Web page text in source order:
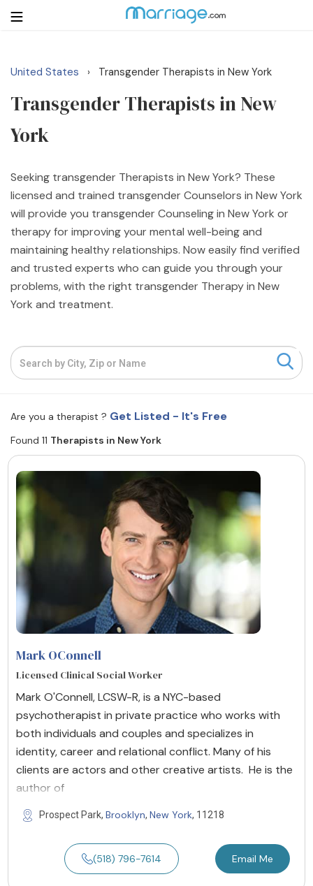
Login Get Listed Free
Search
Getting Married
Relationship
Family
Help
Courses
Community
Find a Therapist
About Us Contact Us Write for Us
Advertise with us
© Copyright 2022. All Rights Reserved.
United States › Transgender Therapists in New York
Transgender Therapists in New
York
Seeking transgender Therapists in New York? These
licensed and trained transgender Counselors in New York
will provide you transgender Counseling in New York or
therapy for improving your mental well-being and
maintaining healthy relationships. Now easily find verified
and trusted experts who can guide you through your
problems, with the right transgender Therapy in New
York and treatment.
Are you a therapist ? Get Listed - It's Free
Found 11 Therapists in New York
Mark OConnell
Licensed Clinical Social Worker
Mark O'Connell, LCSW-R, is a NYC-based
psychotherapist in private practice who works with
both individuals and couples and specializes in
identity, career and relational conflict. Many of his
clients are actors and other creative artists. He is the
author of
Prospect Park, Brooklyn, New York, 11218
(518) 796-7614 Email Me